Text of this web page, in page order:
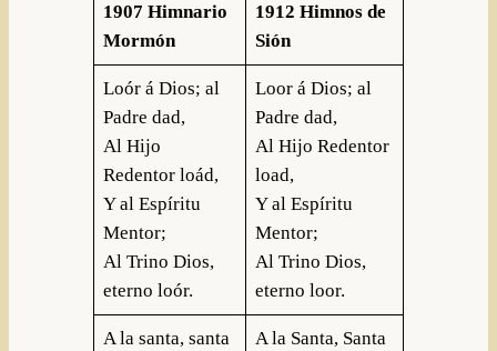
1907 Himnario
Mormón
1912 Himnos de
Sión
Loór á Dios; al
Padre dad,
Al Hijo
Redentor loád,
Y al Espíritu
Mentor;
Al Trino Dios,
eterno loór.
Loor á Dios; al
Padre dad,
Al Hijo Redentor
load,
Y al Espíritu
Mentor;
Al Trino Dios,
eterno loor.
A la santa, santa
A la Santa, Santa